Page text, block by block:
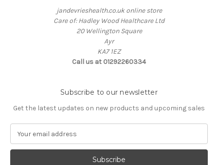
jandevrieshealth.co.uk online store
Care of: Hadley Wood Healthcare Ltd
20 Wellington Square
Ayr
KA7 1EZ
Call us at 01292260334
Subscribe to our newsletter
Get the latest updates on new products and upcoming sales
a